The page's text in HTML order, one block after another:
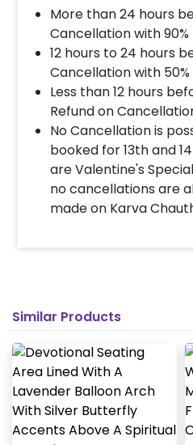
More than 24 hours
Cancellation with 90%
12 hours to 24 hours
Cancellation with 50%
Less than 12 hours
Refund on
No Cancellation is
booked for 13th and
are Valentine's
no cancellations are
made on Karva
Similar Products